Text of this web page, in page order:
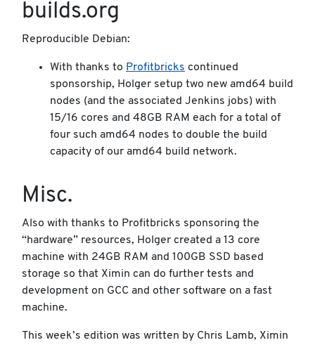
builds.org
Reproducible Debian:
With thanks to Profitbricks continued
sponsorship, Holger setup two new amd64 build
nodes (and the associated Jenkins jobs) with
15/16 cores and 48GB RAM each for a total of
four such amd64 nodes to double the build
capacity of our amd64 build network.
Misc.
Also with thanks to Profitbricks sponsoring the
“hardware” resources, Holger created a 13 core
machine with 24GB RAM and 100GB SSD based
storage so that Ximin can do further tests and
development on GCC and other software on a fast
machine.
This week’s edition was written by Chris Lamb, Ximin